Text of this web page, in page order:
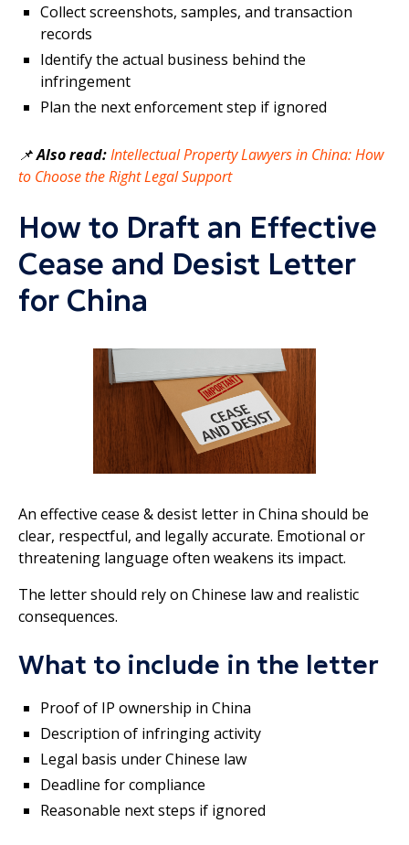
Collect screenshots, samples, and transaction
records
Identify the actual business behind the
infringement
Plan the next enforcement step if ignored
📌Also read:Intellectual Property Lawyers in China: How
to Choose the Right Legal Support
How to Draft an Effective
Cease and Desist Letter
for China
An effective cease & desist letter in China should be
clear, respectful, and legally accurate. Emotional or
threatening language often weakens its impact.
The letter should rely on Chinese law and realistic
consequences.
What to include in the letter
Proof of IP ownership in China
Description of infringing activity
Legal basis under Chinese law
Deadline for compliance
Reasonable next steps if ignored